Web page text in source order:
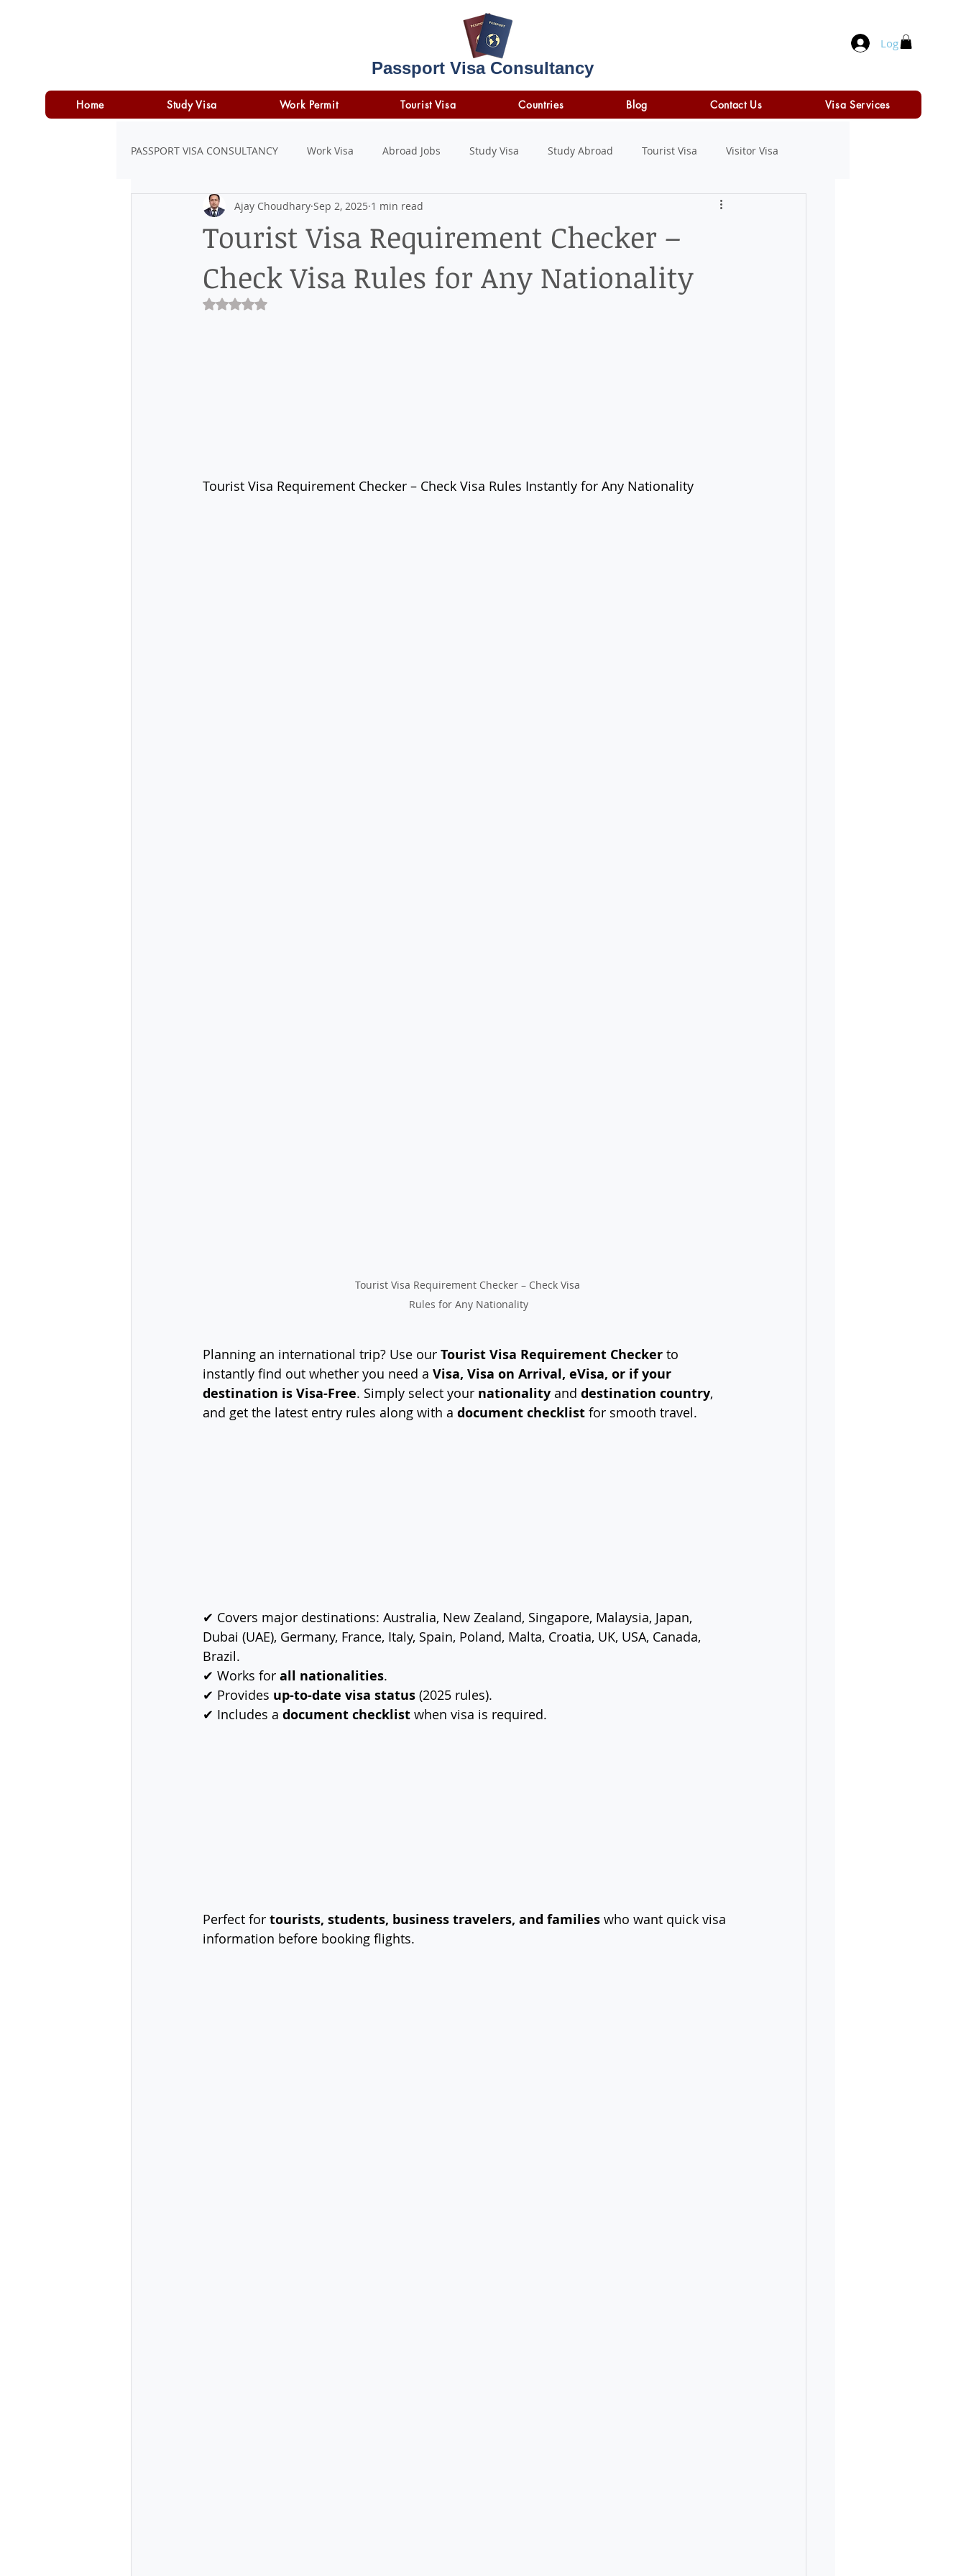
Passport Visa Consultancy
Log In
Home Study Visa Work Permit Tourist Visa Countries Blog Contact Us Visa Services
PASSPORT VISA CONSULTANCY Work Visa Abroad Jobs Study Visa Study Abroad Tourist Visa Visitor Visa
PERSONAL LOAN STUDY LOAN insurance
Tourist Visa Requirement Checker –
Check Visa Rules for Any Nationality
Ajay Choudhary Sep 2, 2025 1 min read
Rated NaN out of 5 stars.
Tourist Visa Requirement Checker – Check Visa Rules Instantly for Any Nationality
Tourist Visa Requirement Checker – Check Visa
Rules for Any Nationality
Planning an international trip? Use our Tourist Visa Requirement Checker to
instantly find out whether you need a Visa, Visa on Arrival, eVisa, or if your
destination is Visa-Free. Simply select your nationality and destination country,
and get the latest entry rules along with a document checklist for smooth travel.
✔ Covers major destinations: Australia, New Zealand, Singapore, Malaysia, Japan,
Dubai (UAE), Germany, France, Italy, Spain, Poland, Malta, Croatia, UK, USA, Canada,
Brazil.
✔ Works for all nationalities.
✔ Provides up-to-date visa status (2025 rules).
✔ Includes a document checklist when visa is required.
Perfect for tourists, students, business travelers, and families who want quick visa
information before booking flights.